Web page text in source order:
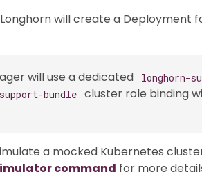
will create a Deployment
will use a dedicated longhorn-
bundle cluster role binding
a mocked Kubernetes
command for more